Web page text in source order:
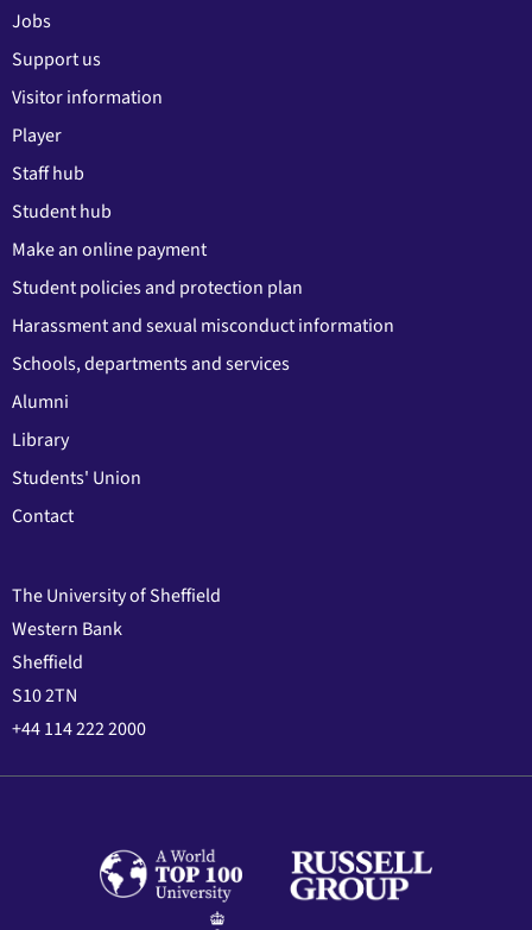
Jobs
Support us
Visitor information
Player
Staff hub
Student hub
Make an online payment
Student policies and protection plan
Harassment and sexual misconduct information
Schools, departments and services
Alumni
Library
Students' Union
Contact
The University of Sheffield
Western Bank
Sheffield
S10 2TN
+44 114 222 2000